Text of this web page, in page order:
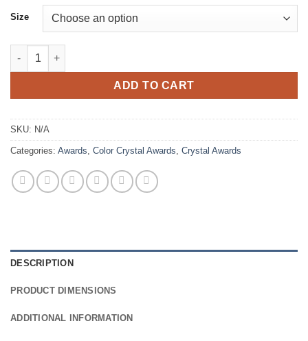
Size
Green Shoots Crystal Award quantity
ADD TO CART
SKU: N/A
Categories: Awards Color Crystal Awards Crystal Awards
DESCRIPTION
PRODUCT DIMENSIONS
ADDITIONAL INFORMATION